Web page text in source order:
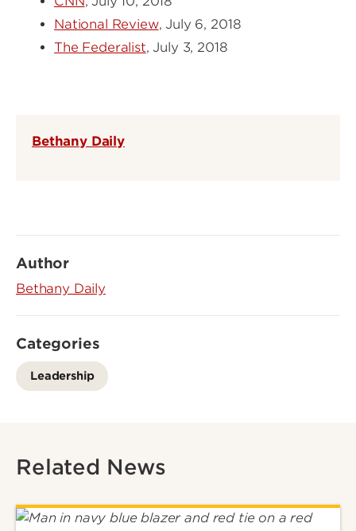
National Review, July 6, 2018
The Federalist, July 3, 2018
Bethany Daily
Author
Bethany Daily
Categories
Leadership
Related News